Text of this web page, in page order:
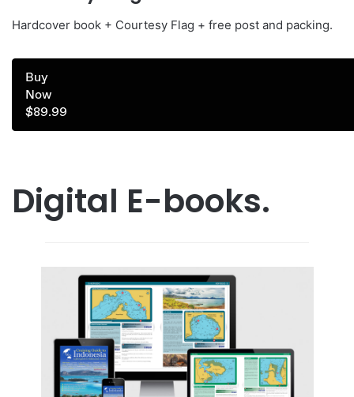
Hardcover book + Courtesy Flag + free post and packing.
Buy
Now
$89.99
Digital E-books.